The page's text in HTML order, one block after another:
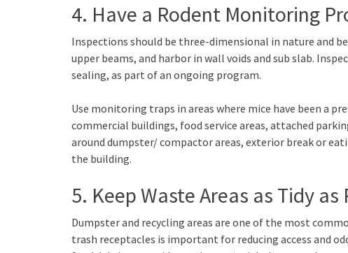
4. Have a Rodent Monitoring
Inspections should be three-dimensional in nature and
upper beams, and harbor in wall voids and sub slab.
sealing, as part of an ongoing program.
Use monitoring traps in areas where mice have been a
commercial buildings, food service areas, attached
around dumpster/ compactor areas, exterior break or
the building.
5. Keep Waste Areas as Tidy as
Dumpster and recycling areas are one of the most
trash receptacles is important for reducing access and